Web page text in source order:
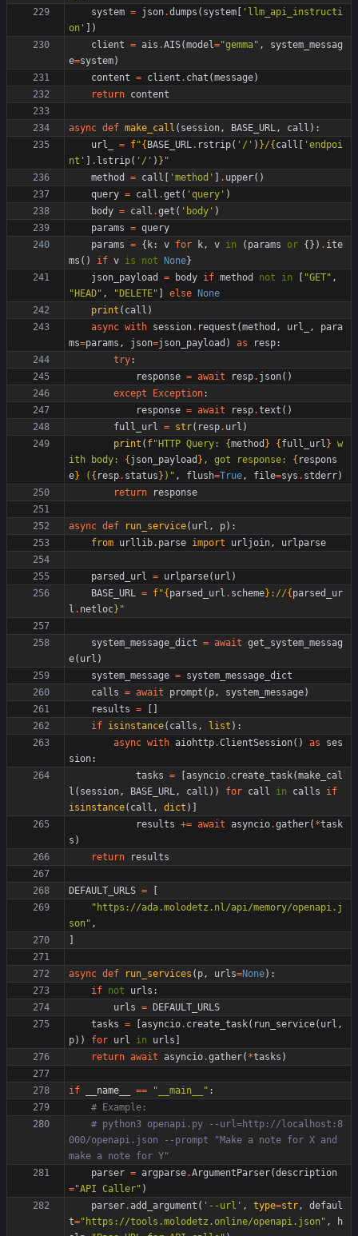
system = json.dumps ( system ' llm_api_instructi
on '
)
client = ais .AIS(model="gemma" ,
system_messag
e=system)
content = client . chat (message)
return content
async def make_call ( session, BASE_URL, call ) :
url_
= f"{ BASE_URL. rstrip( ' / ' ) }/{ call ' endpoi
nt ' . lstrip( ' / ' ) } "
method
= call ' method ' . upper( )
query = call .get ( ' query ' )
body = call .get ( ' body ' )
params = query
params = { k: v for k, v in ( params or { } ) . ite
ms ( ) if v is not None}
json_payload
= body if method not in "GET" ,
" HEAD" , " DELETE" else
None
print ( call )
async with session. request (method , url_ ,
para
ms=params , json=json_payload ) as resp:
try:
response = await resp. json( )
except
Exception:
response = await resp.text ( )
full_url = str( resp. url )
print ( f" HTTP Query: {method } { full_url } w
ith body: { json_payload } , got response: { respons
e} ( { resp. status } ) " , flush=True, file=sys . stderr)
return
response
async def run_service( url , p) :
from urllib. parse import urljoin, urlparse
parsed_url = urlparse( url )
BASE_URL = f"{ parsed_url . scheme} ://{ parsed_ur
l . netloc} "
system_message_dict = await get_system_messag
e( url )
system_message = system_message_dict
calls = await prompt ( p, system_message)
results =
if isinstance( calls , list ) :
async with aiohttp.ClientSession( ) as
ses
sion:
tasks = asyncio. create_task(make_cal
l ( session, BASE_URL, call ) ) for call in calls
if
isinstance( call , dict )
results += await asyncio.gather( *task
s )
return
results
DEFAULT_URLS =
" https://ada.molodetz.nl/api/memory/openapi.j
son" ,
async def run_services ( p, urls=None) :
if not urls :
urls =
DEFAULT_URLS
tasks = asyncio. create_task( run_service( url ,
p) ) for url in urls
return await asyncio.gather( *tasks )
if __name__ == " __main__ " :
# Example:
# python3 openapi.py --url=http://localhost:8
000/openapi.json --prompt "Make a note for X and
make a note for Y"
parser = argparse.ArgumentParser(description
="API Caller" )
parser.add_argument ( ' --url ' , type=str,
defaul
t=" https://tools.molodetz.online/openapi.json " ,
h